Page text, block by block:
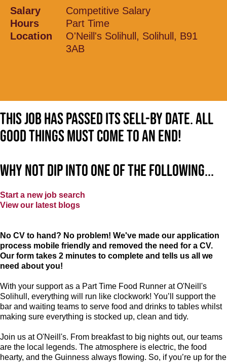
Salary
Competitive Salary
Hours
Part Time
Location
O'Neill's Solihull, Solihull, B91
3AB
This job has passed its sell-by date. All
good things must come to an end!
Why not dip into one of the following...
Start a new job search
View our latest blogs
No CV to hand? No problem! We've made our application
process mobile friendly and removed the need for a CV.
Our form takes 2 minutes to complete and tells us all we
need about you!
With your support as a Part Time Food Runner at O'Neill's
Solihull, everything will run like clockwork! You’ll support the
bar and waiting teams to serve food and drinks to tables whilst
making sure everything is stocked up, clean and tidy.
Join us at O'Neill's. From breakfast to big nights out, our teams
are the local legends. The atmosphere is electric, the food
hearty, and the Guinness always flowing. So, if you’re up for the